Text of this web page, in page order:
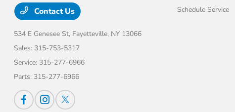
Contact Us
534 E Genesee St, Fayetteville, NY 13066
Sales: 315-753-5317
Service: 315-277-6966
Parts: 315-277-6966
Schedule Service